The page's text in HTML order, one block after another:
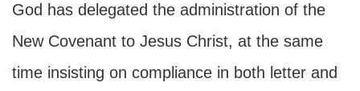
God has delegated the administration of the
New Covenant to Jesus Christ, at the same
time insisting on compliance in both letter and